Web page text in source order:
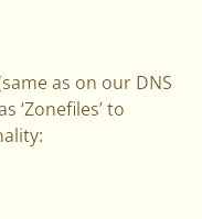
as on our DNS
‘Zonefiles’ to